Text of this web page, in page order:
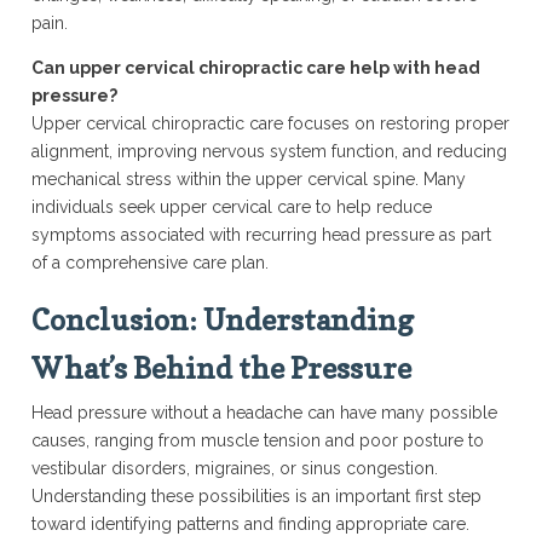
pain.
Can upper cervical chiropractic care help with head
pressure?
Upper cervical chiropractic care focuses on restoring proper
alignment, improving nervous system function, and reducing
mechanical stress within the upper cervical spine. Many
individuals seek upper cervical care to help reduce
symptoms associated with recurring head pressure as part
of a comprehensive care plan.
Conclusion: Understanding
What’s Behind the Pressure
Head pressure without a headache can have many possible
causes, ranging from muscle tension and poor posture to
vestibular disorders, migraines, or sinus congestion.
Understanding these possibilities is an important first step
toward identifying patterns and finding appropriate care.